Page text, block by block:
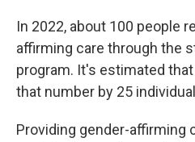
In 2022, about 100 people
affirming care through the
program. It's estimated
that number by 25
Providing gender-affirming